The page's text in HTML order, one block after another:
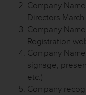
Company
Directors
Company
Registration
Company
signage,
etc.)
Company